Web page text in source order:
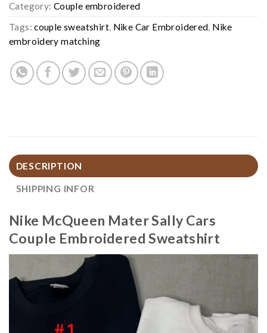
Category: Couple embroidered
Tags:couple sweatshirt, Nike Car Embroidered, Nike
embroidery matching
DESCRIPTION
SHIPPING INFOR
Nike McQueen Mater Sally Cars
Couple Embroidered Sweatshirt